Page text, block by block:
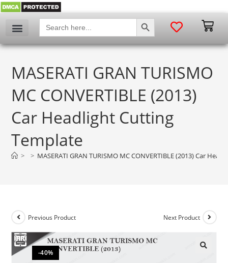
Search
for:
SEARCH BUTTON
MASERATI GRAN TURISMO
MC CONVERTIBLE (2013)
Car Headlight Cutting
Template
> > MASERATI GRAN TURISMO MC CONVERTIBLE (2013) Car
-40%
Previous Product Next Product